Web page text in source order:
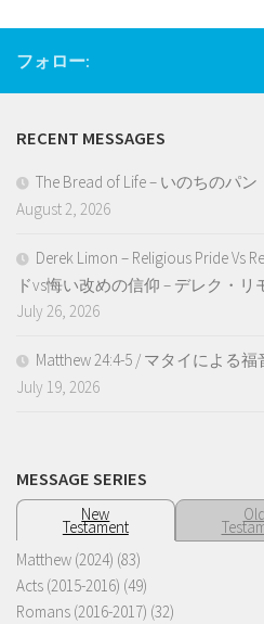
フォロー:
RECENT MESSAGES
The Bread of Life – いのちのパン
August 2, 2026
Derek Limon – Religious Pride Vs
ドvs悔い改めの信仰 – デレク・リ
July 26, 2026
Matthew 24:4-5 / マタイによる福
July 19, 2026
MESSAGE SERIES
New
Testament
Old
Matthew (2024) (83)
Acts (2015-2016) (49)
Romans (2016-2017) (32)